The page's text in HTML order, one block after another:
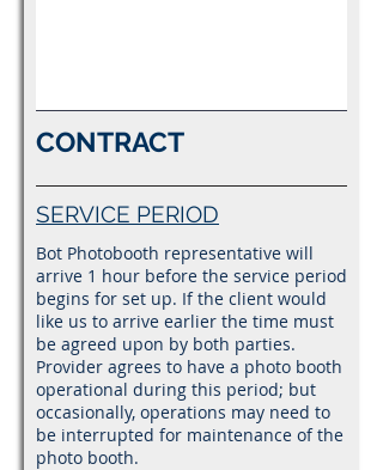
CONTRACT
SERVICE PERIOD
Bot Photobooth representative will
arrive 1 hour before the service period
begins for set up. If the client would
like us to arrive earlier the time must
be agreed upon by both parties.
Provider agrees to have a photo booth
operational during this period; but
occasionally, operations may need to
be interrupted for maintenance of the
photo booth.